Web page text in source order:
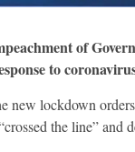
of
to
new lockdown
the line” and